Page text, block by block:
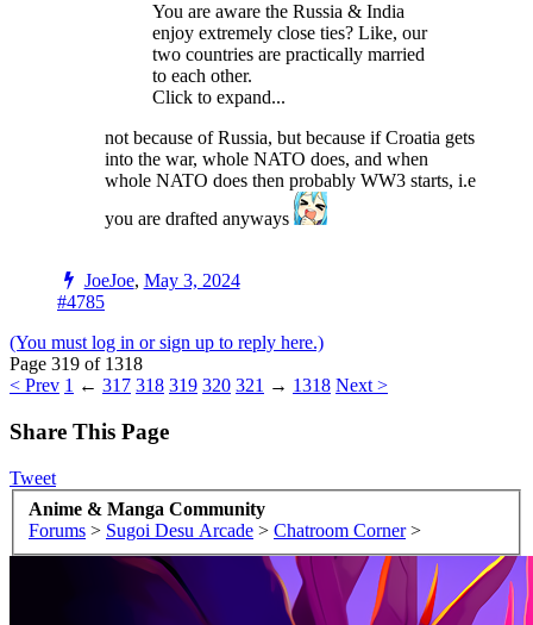
You are aware the Russia & India
enjoy extremely close ties? Like, our
two countries are practically married
to each other.
Click to expand...
not because of Russia, but because if Croatia gets
into the war, whole NATO does, and when
whole NATO does then probably WW3 starts, i.e
you are drafted anyways
JoeJoe, May 3, 2024
#4785
(You must log in or sign up to reply here.)
Page 319 of 1318
< Prev 1 ← 317 318 319 320 321 → 1318 Next >
Share This Page
Tweet
Anime & Manga Community
Forums > Sugoi Desu Arcade > Chatroom Corner >